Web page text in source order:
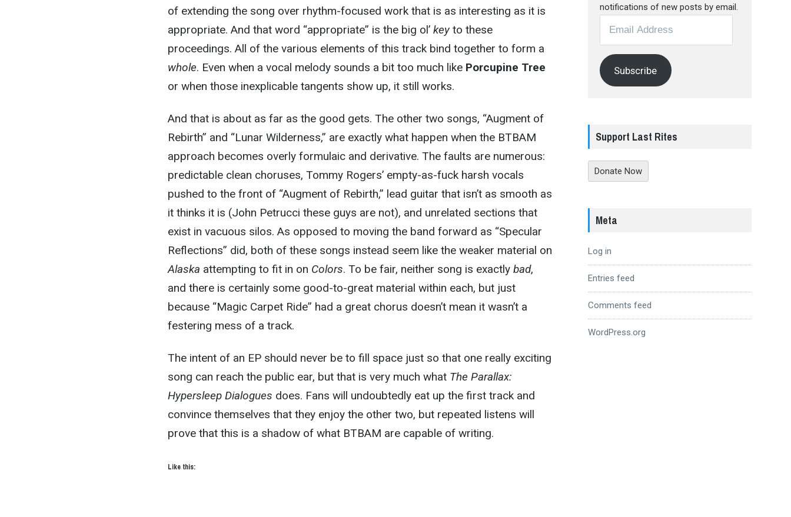
of extending the song over rhythm-focused work that is as interesting as it is
appropriate. And that word “appropriate” is the big ol’ keyto these
proceedings. All of the various elements of this track bind together to form a
whole. Even when a vocal melody sounds a bit too much like Porcupine Tree
or when those inexplicable tangents show up, it still works.
And that is about as far as the good gets. The other two songs, “Augment of
Rebirth” and “Lunar Wilderness,” are exactly what happen when the BTBAM
approach becomes overly formulaic and derivative. The faults are numerous:
predictable clean choruses, Tommy Rogers’ empty-as-fuck harsh vocals
pushed to the front of “Augment of Rebirth,” lead guitar that isn’t as smooth as
it thinks it is (John Petrucci these guys are not), and unrelated sections that
exist in vacuous silos. As opposed to moving the band forward as “Specular
Reflections” did, both of these songs instead seem like the weaker material on
Alaska attempting to fit in on Colors. To be fair, neither song is exactly bad,
and there is certainly some good-to-great material within each, but just
because “Magic Carpet Ride” had a great chorus doesn’t mean it wasn’t a
festering mess of a track.
The intent of an EP should never be to fill space just so that one really exciting
song can reach the public ear, but that is very much what The Parallax:
Hypersleep Dialogues does. Fans will undoubtedly eat up the first track and
convince themselves that they enjoy the other two, but repeated listens will
prove that this is a shadow of what BTBAM are capable of writing.
Like this:
notifications of new posts by email.
Address
Subscribe
Support Last Rites
Donate Now
Meta
Log in
Entries feed
Comments feed
WordPress.org